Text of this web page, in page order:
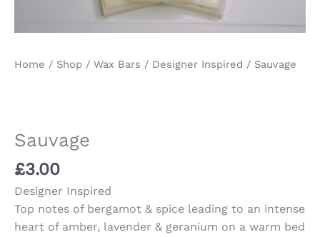
Home / Shop / Wax Bars / Designer Inspired / Sauvage
Sauvage
£3.00
Designer Inspired
Top notes of bergamot & spice leading to an intense
heart of amber, lavender & geranium on a warm bed